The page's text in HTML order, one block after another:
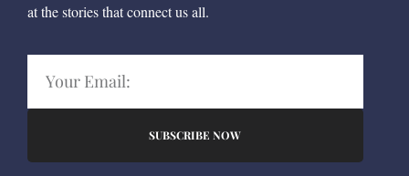
at the stories that connect us all.
SUBSCRIBE NOW